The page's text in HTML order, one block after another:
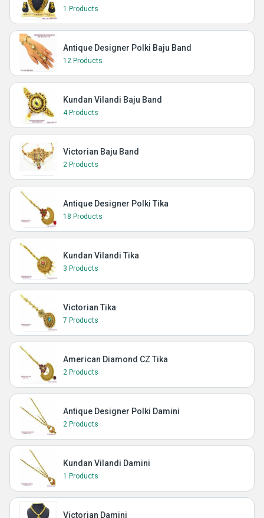
1 Products
Antique Designer Polki Baju Band
12 Products
Kundan Vilandi Baju Band
4 Products
Victorian Baju Band
2 Products
Antique Designer Polki Tika
18 Products
Kundan Vilandi Tika
3 Products
Victorian Tika
7 Products
American Diamond CZ Tika
2 Products
Antique Designer Polki Damini
2 Products
Kundan Vilandi Damini
1 Products
Victorian Damini